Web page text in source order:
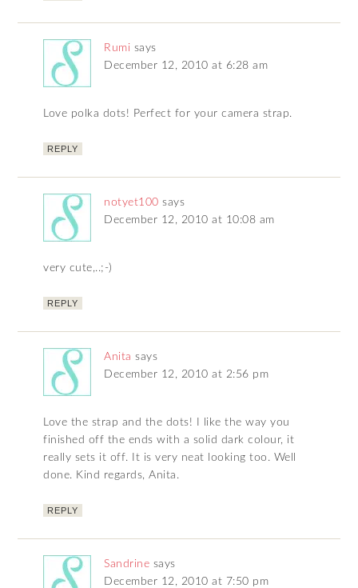
Rumi says
December 12, 2010 at 6:28 am
Love polka dots! Perfect for your camera strap.
REPLY
notyet100 says
December 12, 2010 at 10:08 am
very cute,..;-)
REPLY
Anita says
December 12, 2010 at 2:56 pm
Love the strap and the dots! I like the way you
finished off the ends with a solid dark colour, it
really sets it off. It is very neat looking too. Well
done. Kind regards, Anita.
REPLY
Sandrine says
December 12, 2010 at 7:50 pm